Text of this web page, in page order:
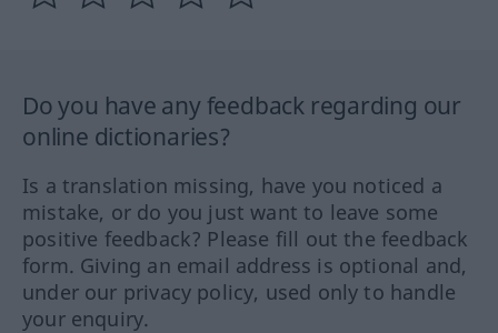
Do you have any feedback regarding our
online dictionaries?
Is a translation missing, have you noticed a
mistake, or do you just want to leave some
positive feedback? Please fill out the feedback
form. Giving an email address is optional and,
under our privacy policy, used only to handle
your enquiry.